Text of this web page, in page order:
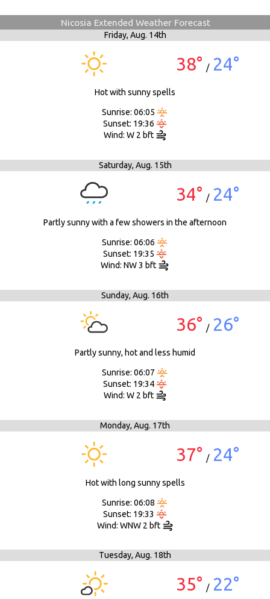
Nicosia Extended Weather Forecast
Friday, Aug. 14th
38° / 24°
Hot with sunny spells
Sunrise: 06:05
Sunset: 19:36
Wind: W 2 bft
Saturday, Aug. 15th
34° / 24°
Partly sunny with a few showers in the afternoon
Sunrise: 06:06
Sunset: 19:35
Wind: NW 3 bft
Sunday, Aug. 16th
36° / 26°
Partly sunny, hot and less humid
Sunrise: 06:07
Sunset: 19:34
Wind: W 2 bft
Monday, Aug. 17th
37° / 24°
Hot with long sunny spells
Sunrise: 06:08
Sunset: 19:33
Wind: WNW 2 bft
Tuesday, Aug. 18th
35° / 22°